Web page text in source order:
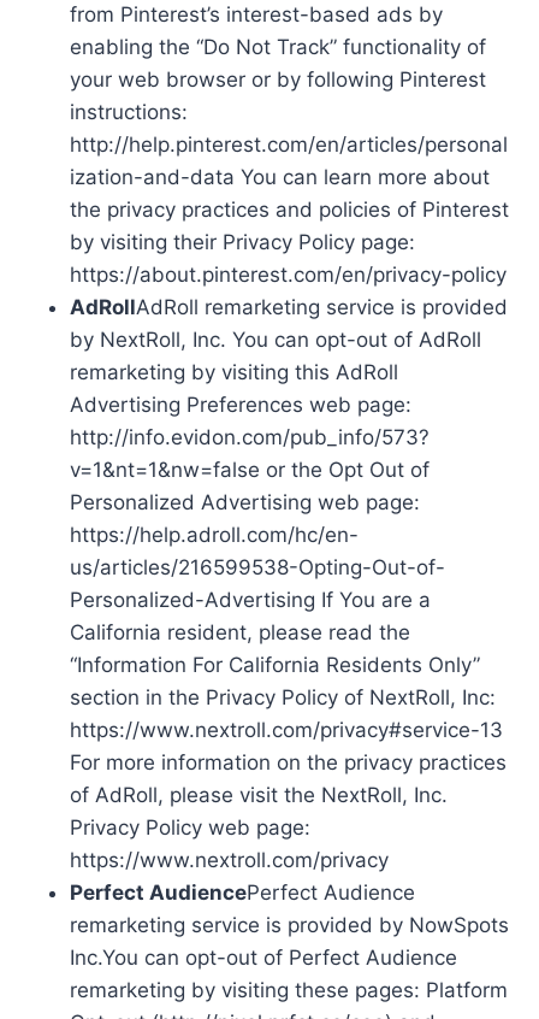
from Pinterest’s interest-based ads by
enabling the “Do Not Track” functionality of
your web browser or by following Pinterest
instructions:
http://help.pinterest.com/en/articles/personal
ization-and-data You can learn more about
the privacy practices and policies of Pinterest
by visiting their Privacy Policy page:
https://about.pinterest.com/en/privacy-policy
AdRollAdRoll remarketing service is provided
by NextRoll, Inc. You can opt-out of AdRoll
remarketing by visiting this AdRoll
Advertising Preferences web page:
http://info.evidon.com/pub_info/573?
v=1&nt=1&nw=false or the Opt Out of
Personalized Advertising web page:
https://help.adroll.com/hc/en-
us/articles/216599538-Opting-Out-of-
Personalized-Advertising If You are a
California resident, please read the
“Information For California Residents Only”
section in the Privacy Policy of NextRoll, Inc:
https://www.nextroll.com/privacy#service-13
For more information on the privacy practices
of AdRoll, please visit the NextRoll, Inc.
Privacy Policy web page:
https://www.nextroll.com/privacy
Perfect AudiencePerfect Audience
remarketing service is provided by NowSpots
Inc.You can opt-out of Perfect Audience
remarketing by visiting these pages: Platform